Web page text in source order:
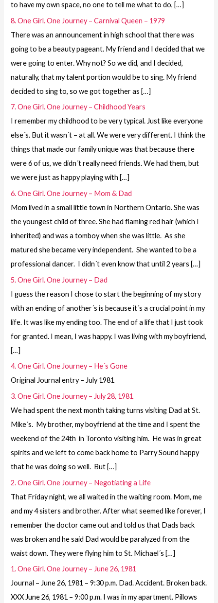
to have my own space, no one to tell me what to do, […]
8. One Girl. One Journey – Carnival Queen – 1979
There was an announcement in high school that there was
going to be a beauty pageant. My friend and I decided that we
were going to enter. Why not? So we did, and I decided,
naturally, that my talent portion would be to sing. My friend
decided to sing to, so we got together as […]
7. One Girl. One Journey – Childhood Years
I remember my childhood to be very typical. Just like everyone
else´s. But it wasn´t – at all. We were very different. I think the
things that made our family unique was that because there
were 6 of us, we didn´t really need friends. We had them, but
we were just as happy playing with […]
6. One Girl. One Journey – Mom & Dad
Mom lived in a small little town in Northern Ontario. She was
the youngest child of three. She had flaming red hair (which I
inherited) and was a tomboy when she was little. As she
matured she became very independent. She wanted to be a
professional dancer. I didn´t even know that until 2 years […]
5. One Girl. One Journey – Dad
I guess the reason I chose to start the beginning of my story
with an ending of another´s is because it´s a crucial point in my
life. It was like my ending too. The end of a life that I just took
for granted. I mean, I was happy. I was living with my boyfriend,
[…]
4. One Girl. One Journey – He´s Gone
Original Journal entry – July 1981
3. One Girl. One Journey – July 28, 1981
We had spent the next month taking turns visiting Dad at St.
Mike´s. My brother, my boyfriend at the time and I spent the
weekend of the 24th in Toronto visiting him. He was in great
spirits and we left to come back home to Parry Sound happy
that he was doing so well. But […]
2. One Girl. One Journey – Negotiating a Life
That Friday night, we all waited in the waiting room. Mom, me
and my 4 sisters and brother. After what seemed like forever, I
remember the doctor came out and told us that Dads back
was broken and he said Dad would be paralyzed from the
waist down. They were flying him to St. Michael´s […]
1. One Girl. One Journey – June 26, 1981
Journal – June 26, 1981 – 9:30 p.m. Dad. Accident. Broken back.
XXX June 26, 1981 – 9:00 p.m. I was in my apartment. Pillows